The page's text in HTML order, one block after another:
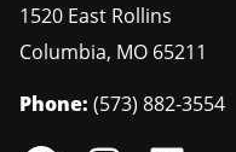
1520 East Rollins
Columbia, MO 65211
Phone: (573) 882-3554